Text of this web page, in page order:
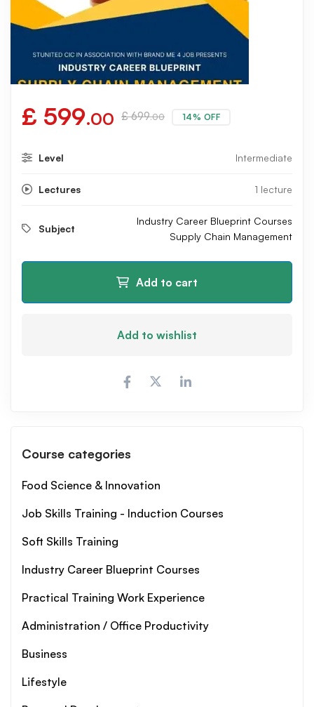
£ 599.00 £699.00 14% OFF
Level Intermediate
Lectures 1 lecture
Subject
Industry Career Blueprint Courses
Supply Chain Management
Add to cart
Add to wishlist
Course categories
Food Science & Innovation
Job Skills Training - Induction Courses
Soft Skills Training
Industry Career Blueprint Courses
Practical Training Work Experience
Administration / Office Productivity
Business
Lifestyle